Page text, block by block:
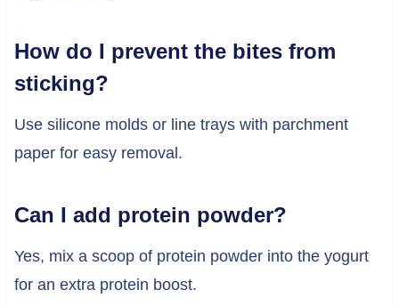
How do I prevent the bites from
sticking?
Use silicone molds or line trays with parchment
paper for easy removal.
Can I add protein powder?
Yes, mix a scoop of protein powder into the yogurt
for an extra protein boost.